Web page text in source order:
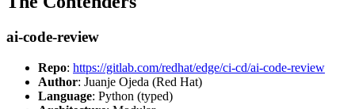
ai-code-review
Repo: https://gitlab.com/redhat/edge/ci-cd/ai-code-review
Author: Juanje Ojeda (Red Hat)
Language: Python (typed)